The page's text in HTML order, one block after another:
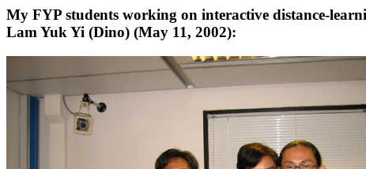
My FYP students working on interactive distance-
Lam Yuk Yi (Dino) (May 11, 2002):